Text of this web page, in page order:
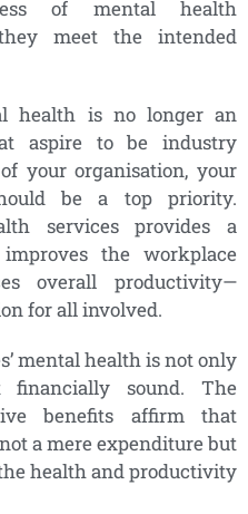
of mental health
meet the intended
health is no longer an
aspire to be industry
your organisation, your
be a top priority.
services provides a
the workplace
overall productivity—
for all involved.
mental health is not only
financially sound. The
benefits affirm that
a mere expenditure but
health and productivity